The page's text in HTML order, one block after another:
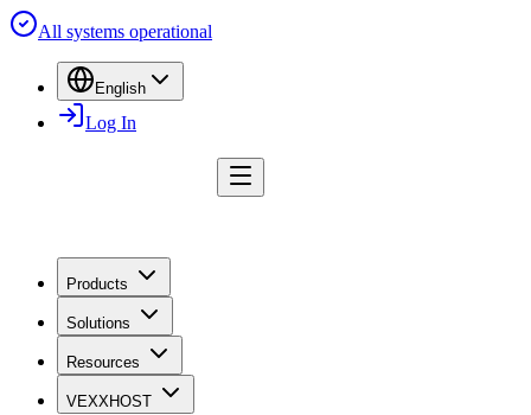
All systems operational
English
Log In
Products
Solutions
Resources
VEXXHOST